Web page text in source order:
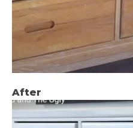
After